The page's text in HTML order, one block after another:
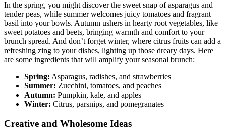
In the spring, you might discover the sweet snap of asparagus and
tender peas, while summer welcomes juicy tomatoes and fragrant
basil into your bowls. Autumn ushers in hearty root vegetables, like
sweet potatoes and beets, bringing warmth and comfort to your
brunch spread. And don’t forget winter, where citrus fruits can add a
refreshing zing to your dishes, lighting up those dreary days. Here
are some ingredients that will amplify your seasonal brunch:
Spring: Asparagus, radishes, and strawberries
Summer: Zucchini, tomatoes, and peaches
Autumn: Pumpkin, kale, and apples
Winter: Citrus, parsnips, and pomegranates
Creative and Wholesome Ideas